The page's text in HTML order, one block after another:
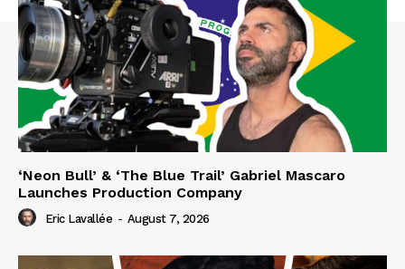
‘Neon Bull’ & ‘The Blue Trail’ Gabriel Mascaro
Launches Production Company
Eric Lavallée - August 7, 2026